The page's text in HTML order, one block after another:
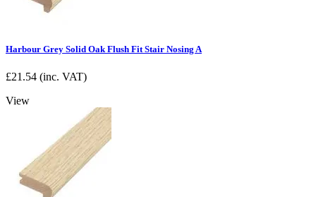
Harbour Grey Solid Oak Flush Fit Stair Nosing A
£21.54 (inc. VAT)
View